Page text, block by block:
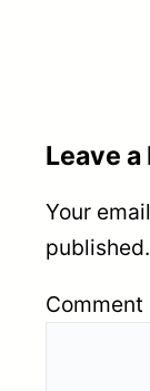
Leave a
Your
published.
Comment